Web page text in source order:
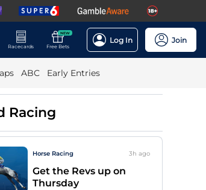
Racecards
NEW
Free Bets
Log In Join
ABC Early Entries
Racing
Horse Racing 3h ago
Get the Revs up on
Thursday